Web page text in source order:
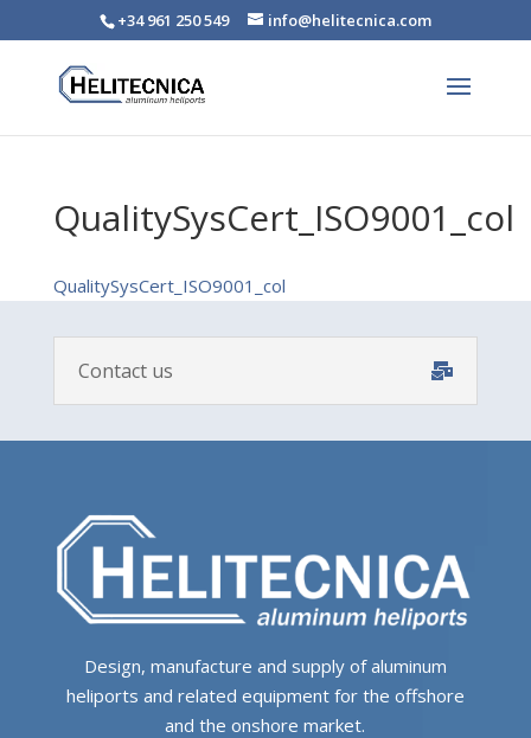
+34 961 250 549 info@helitecnica.com
QualitySysCert_ISO9001_col
QualitySysCert_ISO9001_col
Contact us
Design, manufacture and supply of aluminum
heliports and related equipment for the offshore
and the onshore market.